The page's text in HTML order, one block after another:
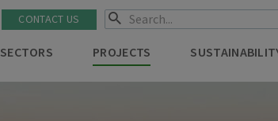
SECTORS PROJECTS
CONTACT US